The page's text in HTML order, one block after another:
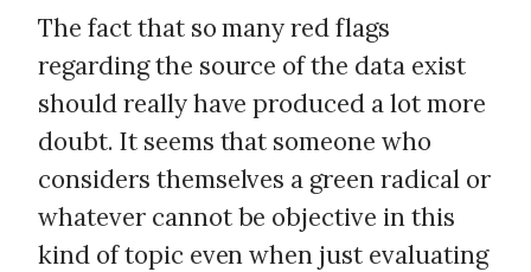
The fact that so many red flags
regarding the source of the data exist
should really have produced a lot more
doubt. It seems that someone who
considers themselves a green radical or
whatever cannot be objective in this
kind of topic even when just evaluating